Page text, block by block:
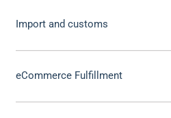
Import and customs
eCommerce Fulfillment